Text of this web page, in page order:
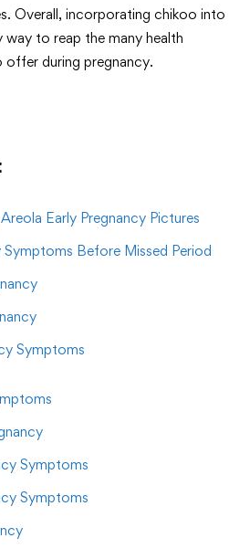
Overall, incorporating chikoo into
to reap the many health
during pregnancy.
Early Pregnancy Pictures
Symptoms Before Missed Period
Symptoms
Symptoms
Symptoms